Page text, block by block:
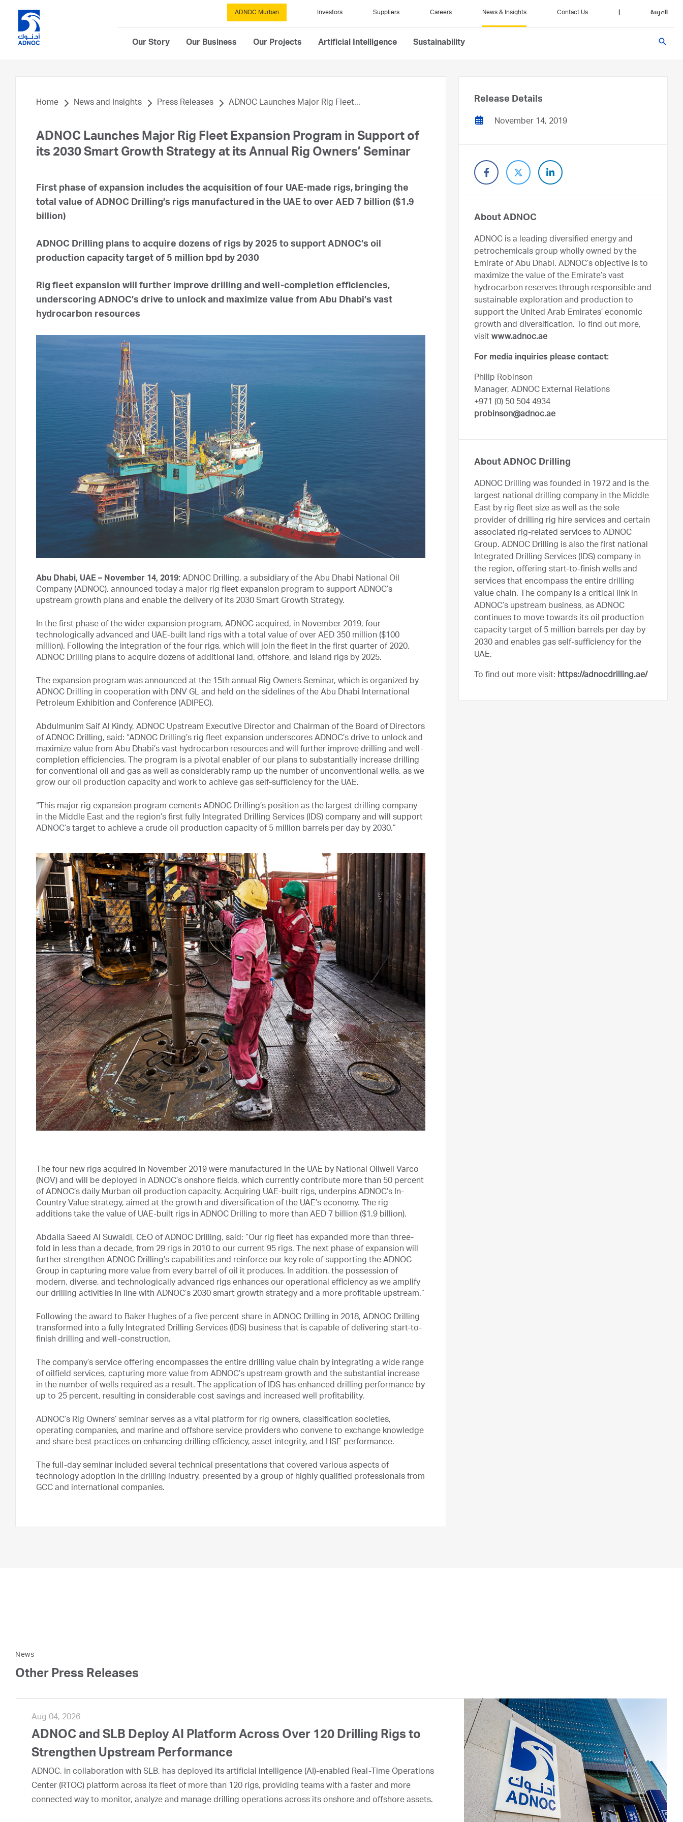
ADNOC Murban Investors Suppliers Careers News & Insights Contact Us العربية
Our Story Our Business Our Projects Artificial Intelligence Sustainability search
Home News and Insights Press Releases ADNOC Launches Major Rig Fleet...
ADNOC Launches Major Rig Fleet Expansion Program in Support of
its 2030 Smart Growth Strategy at its Annual Rig Owners’ Seminar
First phase of expansion includes the acquisition of four UAE-made rigs, bringing the
total value of ADNOC Drilling’s rigs manufactured in the UAE to over AED 7 billion ($1.9
billion)
ADNOC Drilling plans to acquire dozens of rigs by 2025 to support ADNOC’s oil
production capacity target of 5 million bpd by 2030
Rig fleet expansion will further improve drilling and well-completion efficiencies,
underscoring ADNOC’s drive to unlock and maximize value from Abu Dhabi’s vast
hydrocarbon resources
Abu Dhabi, UAE – November 14, 2019: ADNOC Drilling, a subsidiary of the Abu Dhabi National Oil
Company (ADNOC), announced today a major rig fleet expansion program to support ADNOC’s
upstream growth plans and enable the delivery of its 2030 Smart Growth Strategy.
In the first phase of the wider expansion program, ADNOC acquired, in November 2019, four
technologically advanced and UAE-built land rigs with a total value of over AED 350 million ($100
million). Following the integration of the four rigs, which will join the fleet in the first quarter of 2020,
ADNOC Drilling plans to acquire dozens of additional land, offshore, and island rigs by 2025.
The expansion program was announced at the 15th annual Rig Owners Seminar, which is organized by
ADNOC Drilling in cooperation with DNV GL and held on the sidelines of the Abu Dhabi International
Petroleum Exhibition and Conference (ADIPEC).
Abdulmunim Saif Al Kindy, ADNOC Upstream Executive Director and Chairman of the Board of Directors
of ADNOC Drilling, said: “ADNOC Drilling’s rig fleet expansion underscores ADNOC’s drive to unlock and
maximize value from Abu Dhabi’s vast hydrocarbon resources and will further improve drilling and well-
completion efficiencies. The program is a pivotal enabler of our plans to substantially increase drilling
for conventional oil and gas as well as considerably ramp up the number of unconventional wells, as we
grow our oil production capacity and work to achieve gas self-sufficiency for the UAE.
“This major rig expansion program cements ADNOC Drilling’s position as the largest drilling company
in the Middle East and the region’s first fully Integrated Drilling Services (IDS) company and will support
ADNOC’s target to achieve a crude oil production capacity of 5 million barrels per day by 2030.”
The four new rigs acquired in November 2019 were manufactured in the UAE by National Oilwell Varco
(NOV) and will be deployed in ADNOC’s onshore fields, which currently contribute more than 50 percent
of ADNOC’s daily Murban oil production capacity. Acquiring UAE-built rigs, underpins ADNOC’s In-
Country Value strategy, aimed at the growth and diversification of the UAE’s economy. The rig
additions take the value of UAE-built rigs in ADNOC Drilling to more than AED 7 billion ($1.9 billion).
Abdalla Saeed Al Suwaidi, CEO of ADNOC Drilling, said: “Our rig fleet has expanded more than three-
fold in less than a decade, from 29 rigs in 2010 to our current 95 rigs. The next phase of expansion will
further strengthen ADNOC Drilling’s capabilities and reinforce our key role of supporting the ADNOC
Group in capturing more value from every barrel of oil it produces. In addition, the possession of
modern, diverse, and technologically advanced rigs enhances our operational efficiency as we amplify
our drilling activities in line with ADNOC’s 2030 smart growth strategy and a more profitable upstream.”
Following the award to Baker Hughes of a five percent share in ADNOC Drilling in 2018, ADNOC Drilling
transformed into a fully Integrated Drilling Services (IDS) business that is capable of delivering start-to-
finish drilling and well-construction.
The company’s service offering encompasses the entire drilling value chain by integrating a wide range
of oilfield services, capturing more value from ADNOC’s upstream growth and the substantial increase
in the number of wells required as a result. The application of IDS has enhanced drilling performance by
up to 25 percent, resulting in considerable cost savings and increased well profitability.
ADNOC’s Rig Owners’ seminar serves as a vital platform for rig owners, classification societies,
operating companies, and marine and offshore service providers who convene to exchange knowledge
and share best practices on enhancing drilling efficiency, asset integrity, and HSE performance.
The full-day seminar included several technical presentations that covered various aspects of
technology adoption in the drilling industry, presented by a group of highly qualified professionals from
GCC and international companies.
Release Details
November 14, 2019
About ADNOC
ADNOC is a leading diversified energy and
petrochemicals group wholly owned by the
Emirate of Abu Dhabi. ADNOC’s objective is to
maximize the value of the Emirate’s vast
hydrocarbon reserves through responsible and
sustainable exploration and production to
support the United Arab Emirates’ economic
growth and diversification. To find out more,
visit www.adnoc.ae
For media inquiries please contact:
Philip Robinson
Manager, ADNOC External Relations
+971 (0) 50 504 4934
probinson@adnoc.ae
About ADNOC Drilling
ADNOC Drilling was founded in 1972 and is the
largest national drilling company in the Middle
East by rig fleet size as well as the sole
provider of drilling rig hire services and certain
associated rig-related services to ADNOC
Group. ADNOC Drilling is also the first national
Integrated Drilling Services (IDS) company in
the region, offering start-to-finish wells and
services that encompass the entire drilling
value chain. The company is a critical link in
ADNOC’s upstream business, as ADNOC
continues to move towards its oil production
capacity target of 5 million barrels per day by
2030 and enables gas self-sufficiency for the
UAE.
To find out more visit: https://adnocdrilling.ae/
News
Other Press Releases
Aug 04, 2026
ADNOC and SLB Deploy AI Platform Across Over 120 Drilling Rigs to
Strengthen Upstream Performance
ADNOC, in collaboration with SLB, has deployed its artificial intelligence (AI)-enabled Real-Time Operations
Center (RTOC) platform across its fleet of more than 120 rigs, providing teams with a faster and more
connected way to monitor, analyze and manage drilling operations across its onshore and offshore assets.